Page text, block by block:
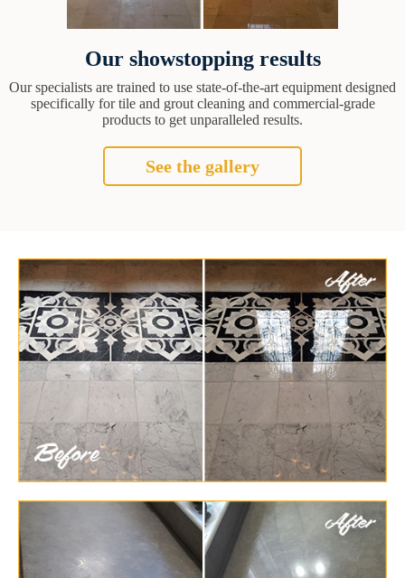
Our showstopping results
Our specialists are trained to use state-of-the-art equipment designed
specifically for tile and grout cleaning and commercial-grade
products to get unparalleled results.
See the gallery